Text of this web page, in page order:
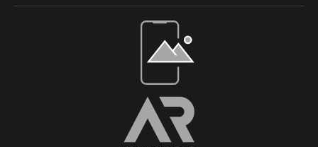
Open Live Preview AR